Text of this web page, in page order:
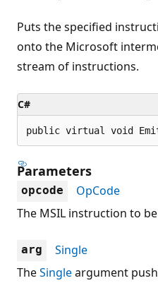
Puts the specified
onto the Microsoft
stream of instructions.
C#
public virtual void
Parameters
opcode
OpCode
The MSIL instruction to
arg
Single
TheSingleargument